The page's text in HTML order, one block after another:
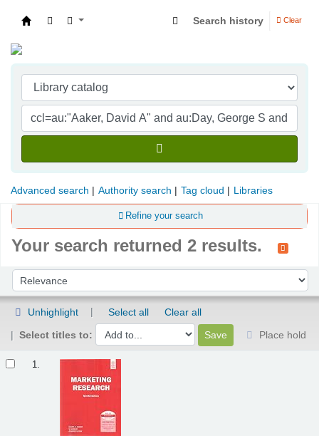
Search history Clear
Advanced search Authority search Tag cloud Libraries
Refine your search
Your search returned 2 results.
Sort by:
Unhighlight Select all
Clear all
Select titles to:
Place hold
1.